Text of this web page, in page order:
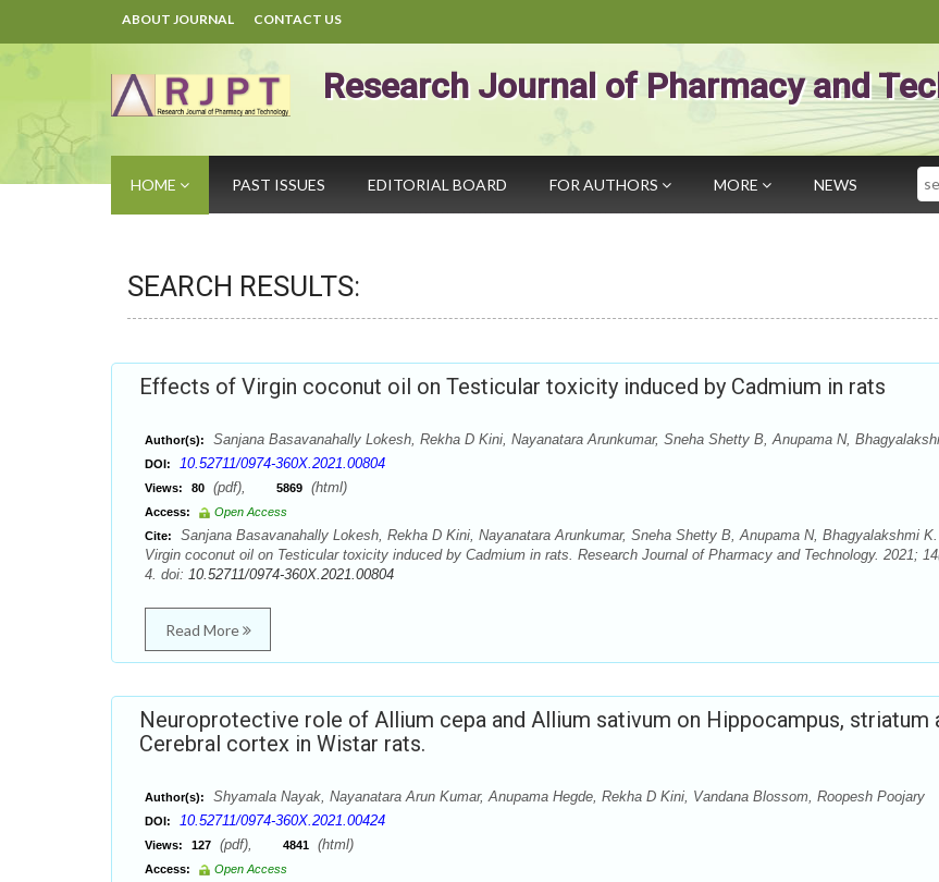
ABOUT JOURNAL CONTACT US
Research Journal of Pharmacy and
HOME PAST ISSUES EDITORIAL BOARD FOR AUTHORS MORE NEWS
SEARCH RESULTS:
Effects of Virgin coconut oil on Testicular toxicity induced by Cadmium in rats
Author(s): Sanjana Basavanahally Lokesh, Rekha D Kini, Nayanatara Arunkumar, Sneha Shetty B, Anupama N,
DOI: 10.52711/0974-360X.2021.00804
Views: 80 (pdf), 5869 (html)
Access:
Open Access
Cite:
Sanjana Basavanahally Lokesh, Rekha D Kini, Nayanatara Arunkumar, Sneha Shetty B, Anupama N, Bhagyalakshmi
Virgin coconut oil on Testicular toxicity induced by Cadmium in rats. Research Journal of Pharmacy and Technology. 2021;
4. doi: 10.52711/0974-360X.2021.00804
Read More
Neuroprotective role of Allium cepa and Allium sativum on Hippocampus, striatum
Cerebral cortex in Wistar rats.
Author(s): Shyamala Nayak, Nayanatara Arun Kumar, Anupama Hegde, Rekha D Kini, Vandana Blossom, Roopesh Poojary
DOI: 10.52711/0974-360X.2021.00424
Views: 127 (pdf), 4841 (html)
Access:
Open Access